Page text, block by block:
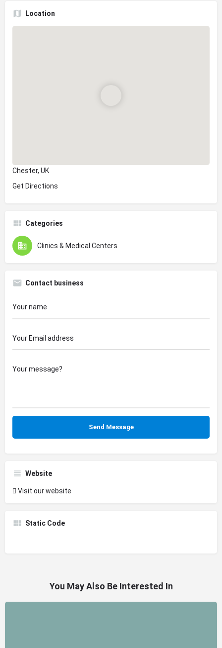
Location
Chester, UK
Get Directions
Categories
Clinics & Medical Centers
Contact business
Website
Visit our website
Static Code
You May Also Be Interested In